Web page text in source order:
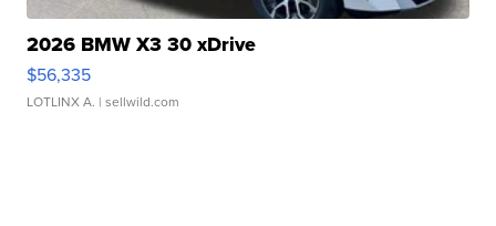
2026 BMW X3 30 xDrive
$56,335
LOTLINX A. | sellwild.com